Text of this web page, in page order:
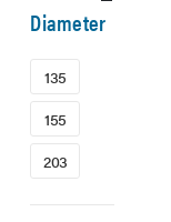
Diameter
135
155
203